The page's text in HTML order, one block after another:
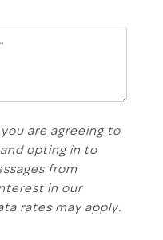
are agreeing to
opting in to
from
in our
rates may apply.